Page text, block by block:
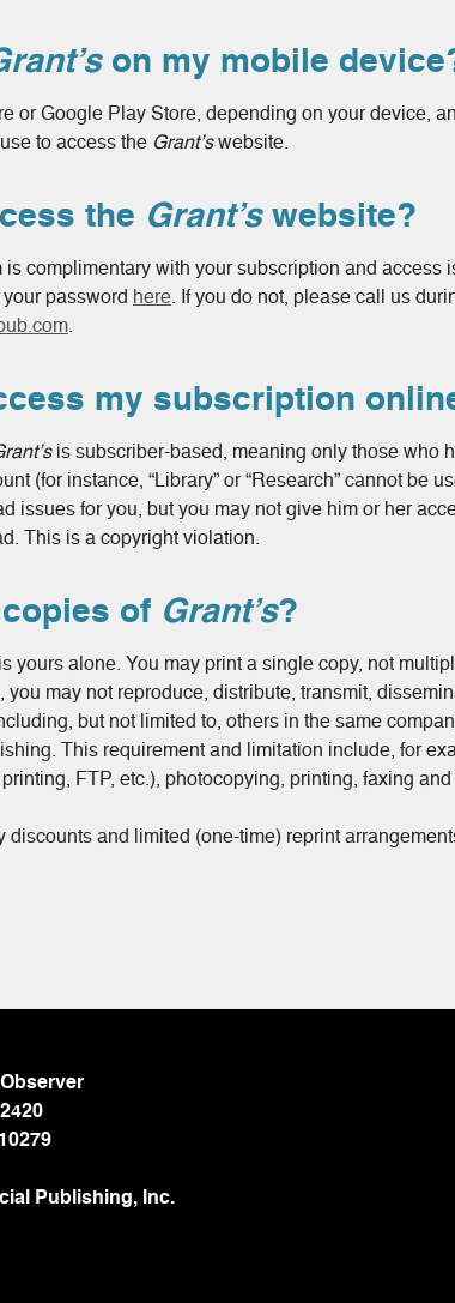
on my mobile
or Google Play Store, depending on your device,
to access the Grant’swebsite.
the Grant’swebsite?
is complimentary with your subscription and
password here. If you do not, please call us
.
my subscription
is subscriber-based, meaning only those who
(for instance, “Library” or “Research” cannot be
issues for you, but you may not give him or her
This is a copyright violation.
copies of Grant’s?
yours alone. You may print a single copy, not
you may not reproduce, distribute, transmit,
but not limited to, others in the same
This requirement and limitation include, for
FTP, etc.), photocopying, printing, faxing
discounts and limited (one-time) reprint
Publishing, Inc.